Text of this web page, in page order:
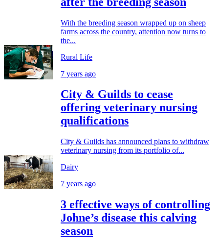
With the breeding season wrapped up on sheep
farms across the country, attention now turns to
the...
Rural Life
7 years ago
City & Guilds to cease
offering veterinary nursing
qualifications
City & Guilds has announced plans to withdraw
veterinary nursing from its portfolio of...
Dairy
7 years ago
3 effective ways of controlling
Johne’s disease this calving
season